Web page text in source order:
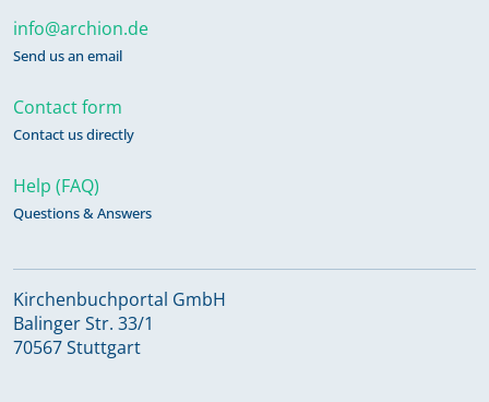
info@archion.de
Send us an email
Contact form
Contact us directly
Help (FAQ)
Questions & Answers
Kirchenbuchportal GmbH
Balinger Str. 33/1
70567 Stuttgart